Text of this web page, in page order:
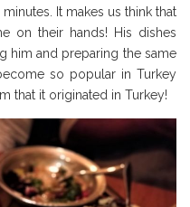
It makes us think that
on their hands! His dishes
him and preparing the same
so popular in Turkey
that it originated in Turkey!